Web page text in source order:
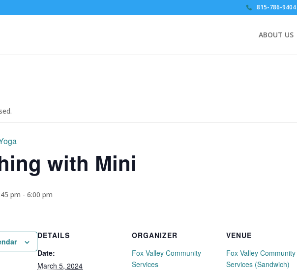
815-786-9404
ABOUT US
with Mini
pm - 6:00 pm
DETAILS
Date:
March 5, 2024
ORGANIZER
Fox Valley Community
Services
VENUE
Fox Valley Community
Services (Sandwich)